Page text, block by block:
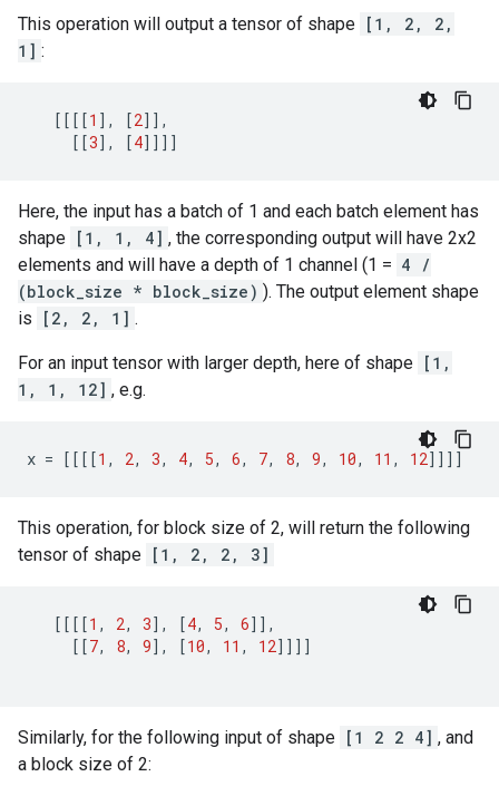
This operation will output a tensor of shape [1, 2, 2,
1] :
[[[[1 ], [2]],
[[3], [4]]]]
Here, the input has a batch of 1 and each batch element has
shape [1, 1, 4] , the corresponding output will have 2x2
elements and will have a depth of 1 channel (1 = 4 /
(block_size * block_size) ). The output element shape
is
[2, 2, 1] .
For an input tensor with larger depth, here of shape [1,
1, 1, 12] , e.g.
x = [[[[1 , 2, 3, 4, 5, 6, 7, 8, 9, 10, 11 , 12]]]]
This operation, for block size of 2, will return the following
tensor of shape [1, 2, 2, 3]
[[[[1 , 2, 3], [4, 5, 6]],
[[7, 8, 9], [10, 11 , 12]]]]
Similarly, for the following input of shape [1 2 2 4] , and
a block size of 2: